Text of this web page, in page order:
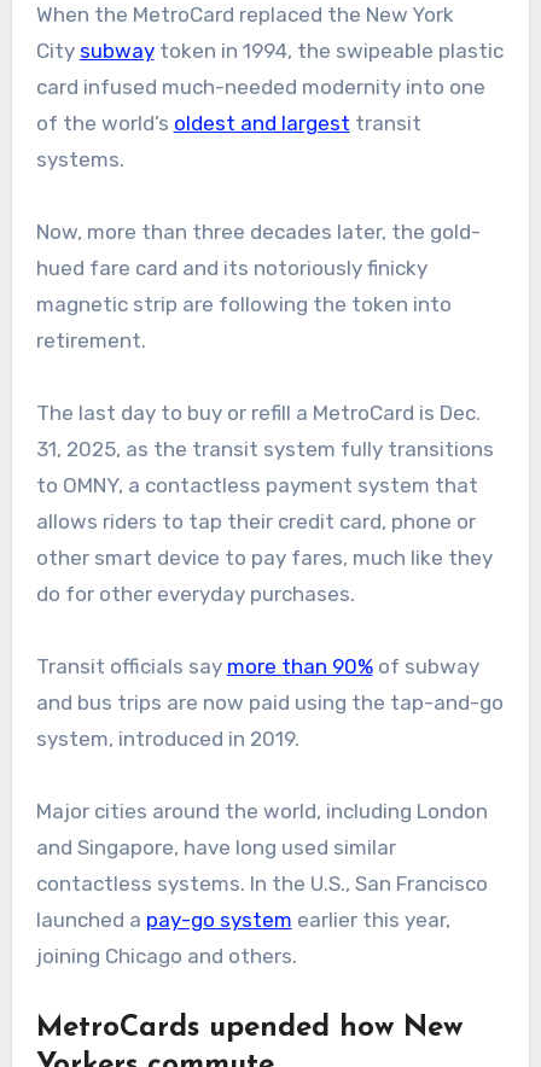
When the MetroCard replaced the New York
City subwaytoken in 1994, the swipeable plastic
card infused much-needed modernity into one
of the world’s oldest and largest transit
systems.
Now, more than three decades later, the gold-
hued fare card and its notoriously finicky
magnetic strip are following the token into
retirement.
The last day to buy or refill a MetroCard is Dec.
31, 2025, as the transit system fully transitions
to OMNY, a contactless payment system that
allows riders to tap their credit card, phone or
other smart device to pay fares, much like they
do for other everyday purchases.
Transit officials say more than 90%of subway
and bus trips are now paid using the tap-and-go
system, introduced in 2019.
Major cities around the world, including London
and Singapore, have long used similar
contactless systems. In the U.S., San Francisco
launched a pay-go system earlier this year,
joining Chicago and others.
MetroCards upended how New